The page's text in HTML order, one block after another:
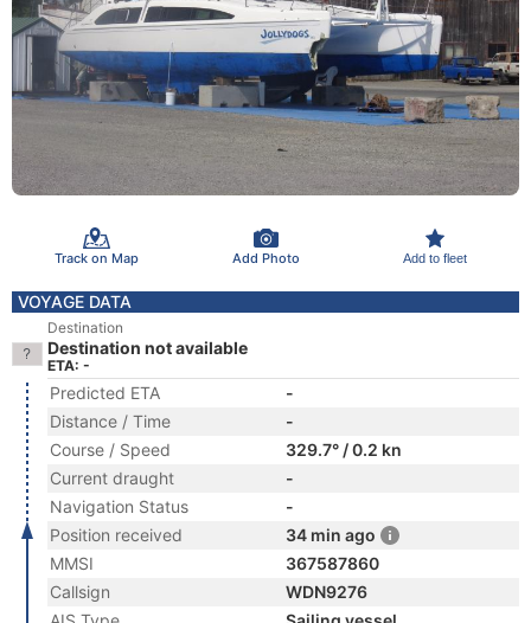
Track on Map Add Photo Add to fleet
VOYAGE DATA
Destination
Destination not available
ETA: -
Predicted ETA
-
Distance / Time
-
Course / Speed
329.7° / 0.2 kn
Current draught
-
Navigation Status
-
Position received
34 min ago
MMSI
367587860
Callsign
WDN9276